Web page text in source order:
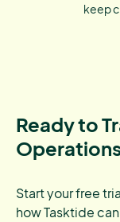
keep
Ready to
Start your free
how Tasktide